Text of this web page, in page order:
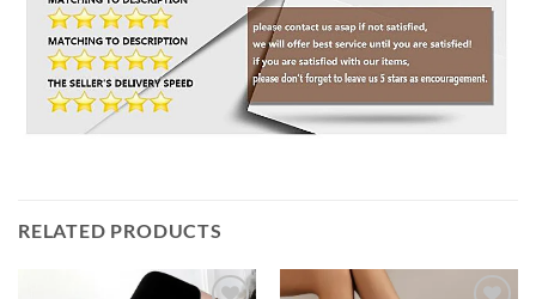
RELATED PRODUCTS